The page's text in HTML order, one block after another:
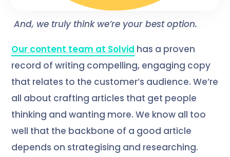
And, we truly think we’re your best option.
Our content team at Solvid has a proven
record of writing compelling, engaging copy
that relates to the customer’s audience. We’re
all about crafting articles that get people
thinking and wanting more. We know all too
well that the backbone of a good article
depends on strategising and researching.